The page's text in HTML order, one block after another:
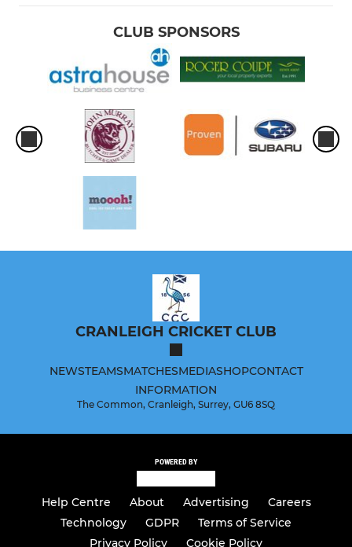
CLUB SPONSORS
CRANLEIGH CRICKET CLUB
NEWSTEAMSMATCHESMEDIASHOPCONTACT
INFORMATION
The Common, Cranleigh, Surrey, GU6 8SQ
POWERED BY
Help Centre About Advertising
Careers
Technology
GDPR
Terms of Service
Privacy Policy
Cookie Policy